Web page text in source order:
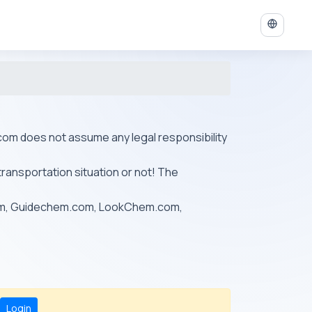
does not assume any legal responsibility
situation or not! The
Guidechem.com, LookChem.com,
Login